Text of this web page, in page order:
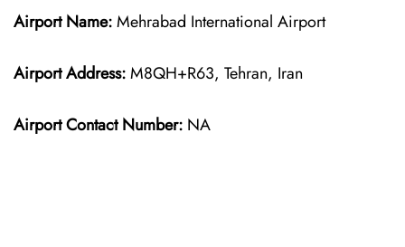
Airport Name:Mehrabad International Airport
Airport Address:M8QH+R63, Tehran, Iran
Airport Contact Number: NA